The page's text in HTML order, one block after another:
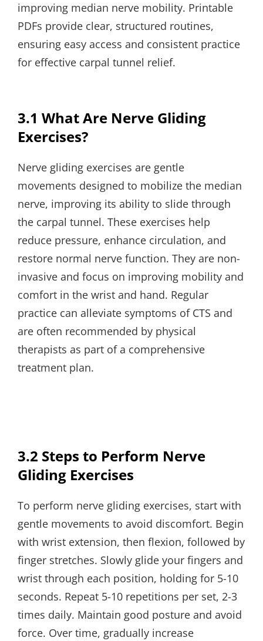
improving median nerve mobility. Printable
PDFs provide clear, structured routines,
ensuring easy access and consistent practice
for effective carpal tunnel relief.
3.1 What Are Nerve Gliding
Exercises?
Nerve gliding exercises are gentle
movements designed to mobilize the median
nerve, improving its ability to slide through
the carpal tunnel. These exercises help
reduce pressure, enhance circulation, and
restore normal nerve function. They are non-
invasive and focus on improving mobility and
comfort in the wrist and hand. Regular
practice can alleviate symptoms of CTS and
are often recommended by physical
therapists as part of a comprehensive
treatment plan.
3.2 Steps to Perform Nerve
Gliding Exercises
To perform nerve gliding exercises, start with
gentle movements to avoid discomfort. Begin
with wrist extension, then flexion, followed by
finger stretches. Slowly glide your fingers and
wrist through each position, holding for 5-10
seconds. Repeat 5-10 repetitions per set, 2-3
times daily. Maintain good posture and avoid
force. Over time, gradually increase